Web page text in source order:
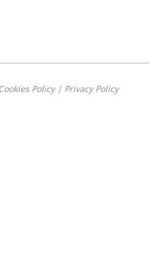
Cookies Policy| Privacy Policy